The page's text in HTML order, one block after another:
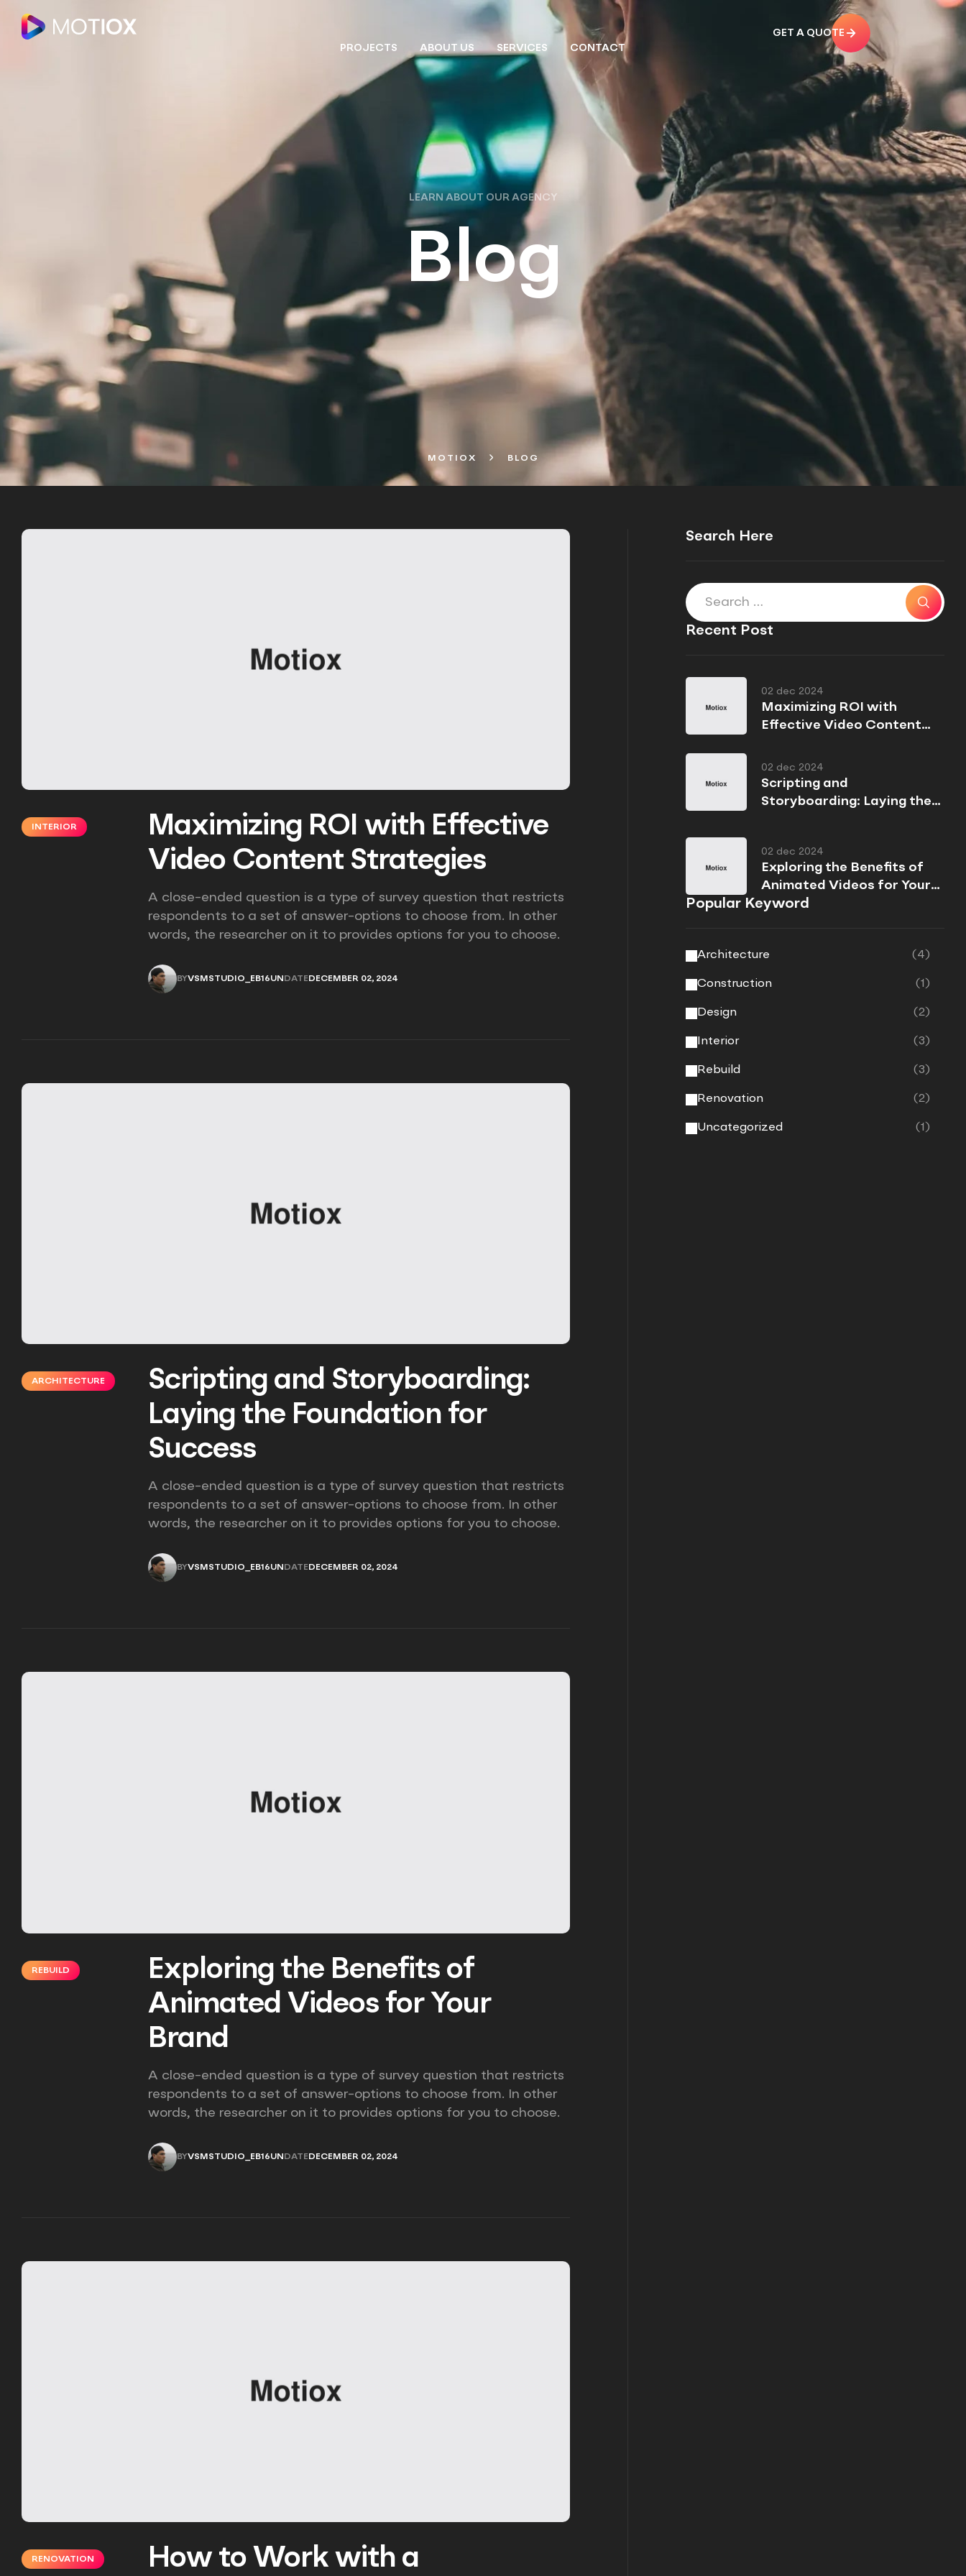
PROJECTS ABOUT US SERVICES CONTACT
GET A QUOTE
LEARN ABOUT OUR AGENCY
Blog
MOTIOX BLOG
INTERIOR
Maximizing ROI with Effective
Video Content Strategies
A close-ended question is a type of survey question that restricts
respondents to a set of answer-options to choose from. In other
words, the researcher on it to provides options for you to choose.
BYVSMSTUDIO_EB16UN DATE DECEMBER 02, 2024
ARCHITECTURE
Scripting and Storyboarding:
Laying the Foundation for
Success
A close-ended question is a type of survey question that restricts
respondents to a set of answer-options to choose from. In other
words, the researcher on it to provides options for you to choose.
BYVSMSTUDIO_EB16UN DATE DECEMBER 02, 2024
REBUILD
Exploring the Benefits of
Animated Videos for Your
Brand
A close-ended question is a type of survey question that restricts
respondents to a set of answer-options to choose from. In other
words, the researcher on it to provides options for you to choose.
BYVSMSTUDIO_EB16UN DATE DECEMBER 02, 2024
RENOVATION How to Work with a
Search Here
Recent Post
02 dec 2024
Maximizing ROI with
Effective Video Content
02 dec 2024
Scripting and
Storyboarding: Laying the
02 dec 2024
Exploring the Benefits of
Animated Videos for Your
Brand
Popular Keyword
Architecture (4)
Construction (1)
Design (2)
Interior (3)
Rebuild (3)
Renovation (2)
Uncategorized (1)